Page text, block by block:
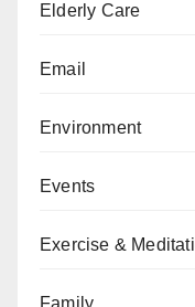
Elderly Care
Email
Environment
Events
Exercise &